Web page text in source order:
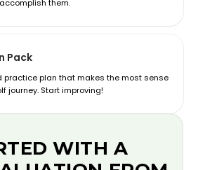
them.
Pack
practice plan that makes the most sense
journey. Start improving!
WITH A